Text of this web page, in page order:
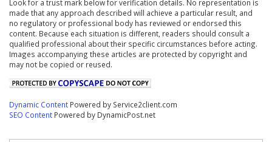
Look for a trust mark below for verification details. No representation is
made that any approach described will achieve a particular result, and
no regulatory or professional body has reviewed or endorsed this
content. Because each situation is different, readers should consult a
qualified professional about their specific circumstances before acting.
Images accompanying these articles are protected by copyright and
may not be copied or reused.
Dynamic Content Powered by Service2client.com
SEO Content Powered by DynamicPost.net